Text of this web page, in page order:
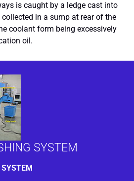
is caught by a ledge cast into
in a sump at rear of the
coolant form being excessively
oil.
SYSTEM